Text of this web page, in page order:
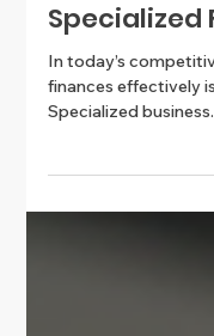
Enhance
Specialized
In today’s
finances effectively